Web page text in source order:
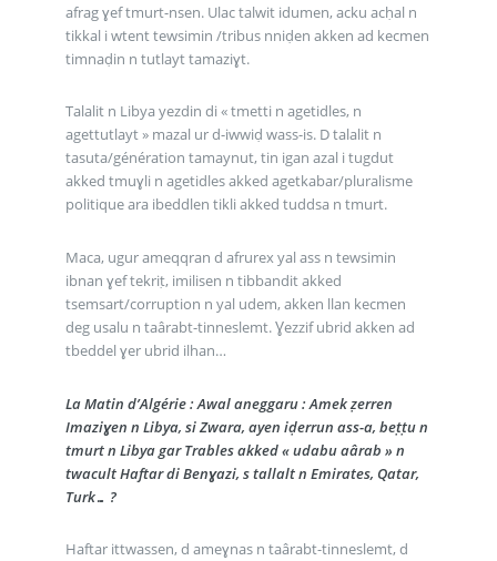
afrag ɣef tmurt-nsen. Ulac talwit idumen, acku acḥal n
tikkal i wtent tewsimin /tribus nniḍen akken ad kecmen
timnaḍin n tutlayt tamaziɣt.
Talalit n Libya yezdin di « tmetti n agetidles, n
agettutlayt » mazal ur d-iwwiḍ wass-is. D talalit n
tasuta/génération tamaynut, tin igan azal i tugdut
akked tmuɣli n agetidles akked agetkabar/pluralisme
politique ara ibeddlen tikli akked tuddsa n tmurt.
Maca, ugur ameqqran d afrurex yal ass n tewsimin
ibnan ɣef tekriṭ, imilisen n tibbandit akked
tsemsart/corruption n yal udem, akken llan kecmen
deg usalu n taârabt-tinneslemt. Ɣezzif ubrid akken ad
tbeddel ɣer ubrid ilhan…
La Matin d’Algérie : Awal aneggaru : Amek ẓerren
Imaziɣen n Libya, si Zwara, ayen iḍerrun ass-a, beṭṭu n
tmurt n Libya gar Trables akked « udabu aârab » n
twacult Haftar di Benɣazi, s tallalt n Emirates, Qatar,
Turk… ?
Haftar ittwassen, d ameɣnas n taârabt-tinneslemt, d